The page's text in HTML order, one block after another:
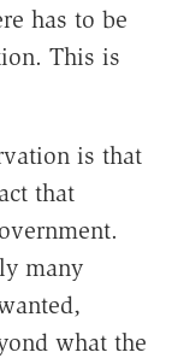
has to be
This is
is that
that
many
what the